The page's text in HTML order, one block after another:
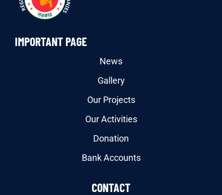
IMPORTANT PAGE
News
Gallery
Our Projects
Our Activities
Donation
Bank Accounts
CONTACT